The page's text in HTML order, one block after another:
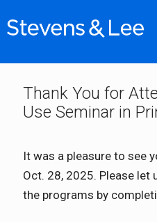
Thank You for
Use Seminar in
It was a pleasure to see
Oct. 28, 2025. Please let
the programs by